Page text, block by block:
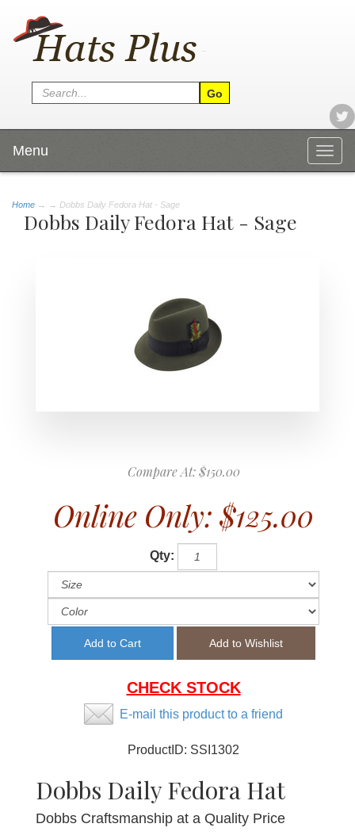
Menu
Home → → Dobbs Daily Fedora Hat - Sage
Dobbs Daily Fedora Hat - Sage
Compare At:$150.00
Online Only: $125.00
Qty:
CHECK STOCK
E-mail this product to a friend
ProductID: SSI1302
Dobbs Daily Fedora Hat
Dobbs Craftsmanship at a Quality Price